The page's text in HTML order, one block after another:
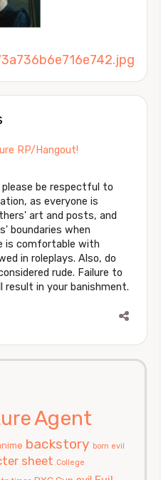
RP/Hangout!
please be respectful to
as everyone is
art and posts, and
boundaries when
is comfortable with
in roleplays. Also, do
rude. Failure to
in your banishment.
Agent
backstory born evil
sheet College